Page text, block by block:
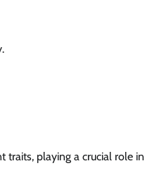
traits, playing a crucial role in